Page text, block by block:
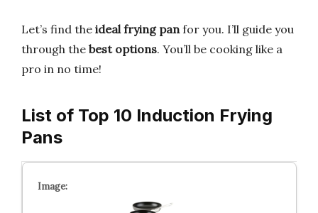
Let’s find the ideal frying panfor you. I’ll guide you
through the best options. You’ll be cooking like a
pro in no time!
List of Top 10 Induction Frying
Pans